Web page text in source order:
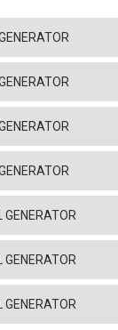
GENERATOR
GENERATOR
GENERATOR